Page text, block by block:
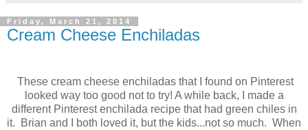
Friday, March 21, 2014
Cream Cheese Enchiladas
These cream cheese enchiladas that I found on Pinterest
looked way too good not to try! A while back, I made a
different Pinterest enchilada recipe that had green chiles in
it. Brian and I both loved it, but the kids...not so much. When